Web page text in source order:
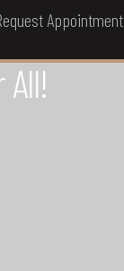
Appointment